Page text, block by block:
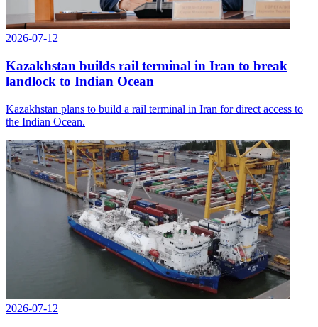
2026-07-12
Kazakhstan builds rail terminal in Iran to break
landlock to Indian Ocean
Kazakhstan plans to build a rail terminal in Iran for direct access to
the Indian Ocean.
2026-07-12